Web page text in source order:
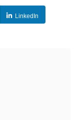
LinkedIn